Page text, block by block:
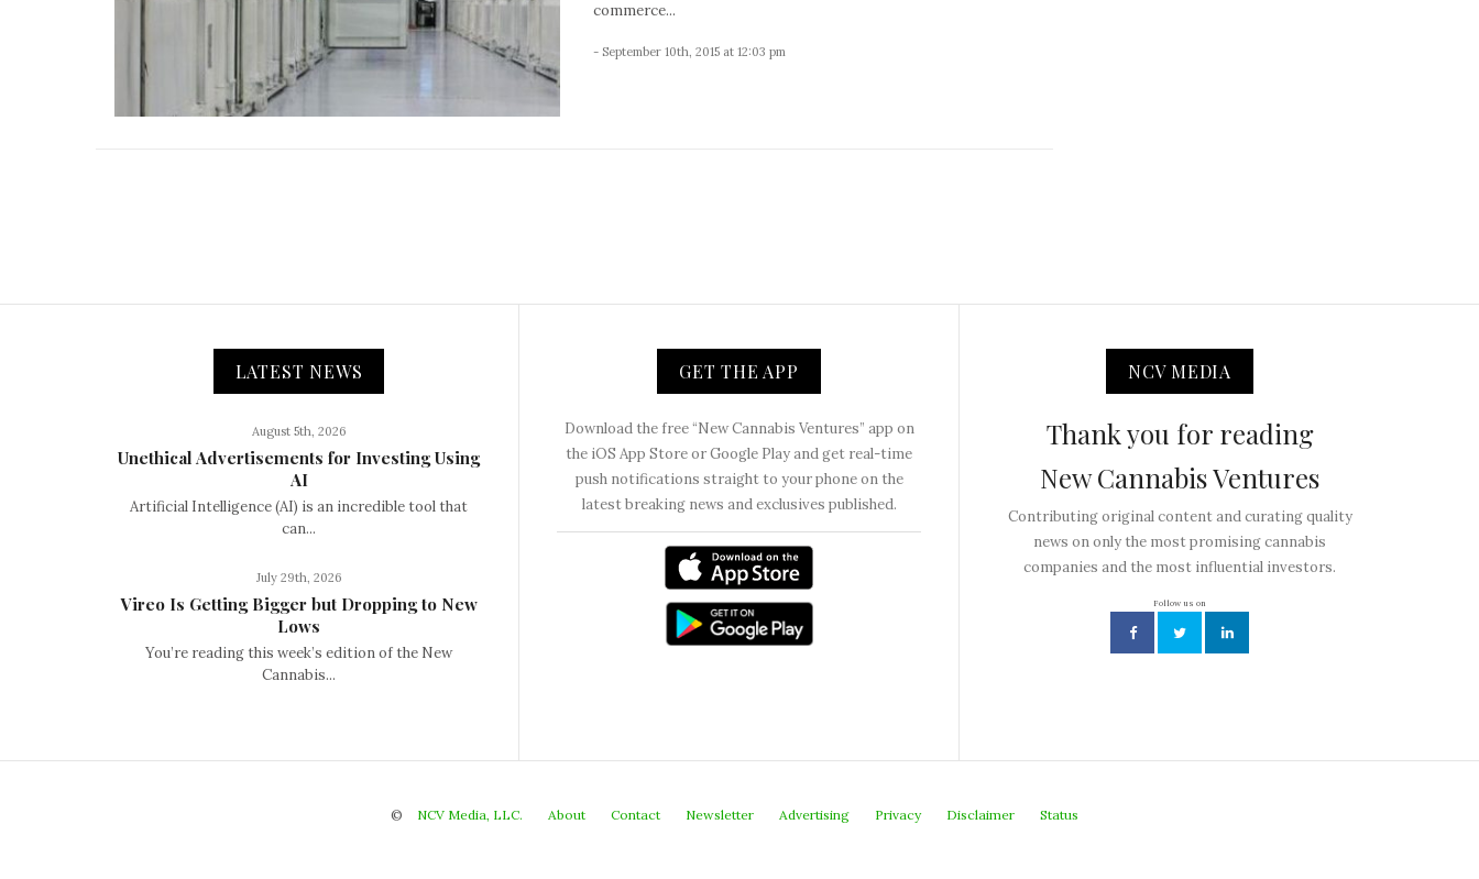
commerce...
- September 10th, 2015 at 12:03 pm
LATEST NEWS
August 5th, 2026
Unethical Advertisements for Investing Using
AI
Artificial Intelligence (AI) is an incredible tool that
can...
July 29th, 2026
Vireo Is Getting Bigger but Dropping to New
Lows
You’re reading this week’s edition of the New
Cannabis...
GET THE APP
Download the free “New Cannabis Ventures” app on
the iOS App Store or Google Play and get real-time
push notifications straight to your phone on the
latest breaking news and exclusives published.
NCV MEDIA
Thank you for reading
New Cannabis Ventures
Contributing original content and curating quality
news on only the most promising cannabis
companies and the most influential investors.
Follow us on
© NCV Media, LLC. About Contact Newsletter Advertising Privacy Disclaimer Status